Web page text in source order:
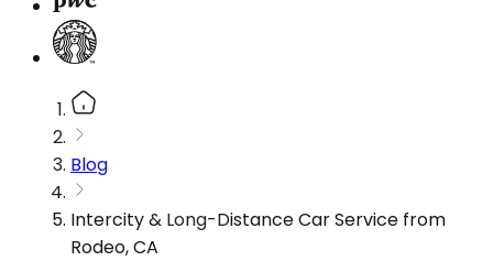
Blog
Intercity & Long-Distance Car Service from
Rodeo, CA